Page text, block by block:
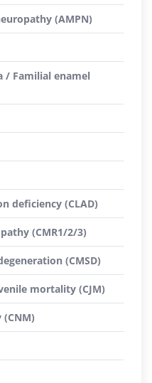
(AMPN)
/ Familial enamel
deficiency (CLAD)
(CMR1/2/3)
(CMSD)
mortality (CJM)